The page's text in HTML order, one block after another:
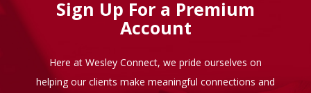
Sign Up For a Premium
Account
Here at Wesley Connect, we pride ourselves on
helping our clients make meaningful connections and